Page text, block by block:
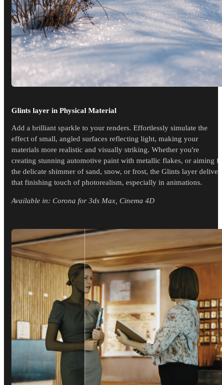
Glints layer in Physical Material
Add a brilliant sparkle to your renders. Effortlessly simulate the
effect of small, angled surfaces reflecting light, making your
materials more realistic and visually striking. Whether you're
creating stunning automotive paint with metallic flakes, or aiming
the delicate shimmer of sand, snow, or frost, the Glints layer
that finishing touch of photorealism, especially in animations.
Available in: Corona for 3ds Max, Cinema 4D